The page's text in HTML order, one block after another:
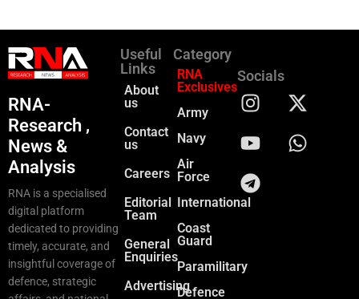
RNA-
Research ,
News &
Analysis
RNA is a specialised
digital platform
dedicated to providing
timely, accurate, and
insightful coverage of
defence, strategic
Useful
Links
About
us
Contact
us
Careers
Editorial
Team
General
Enquiries
Advertising
Category
RNA
Exclusives
Army
Navy
Air
Force
International
Coast
Guard
Paramilitary
Defence
Socials